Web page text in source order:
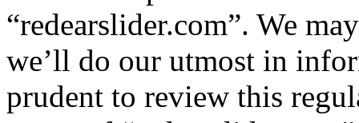
“redearslider.com”. We
we’ll do our utmost in
prudent to review this